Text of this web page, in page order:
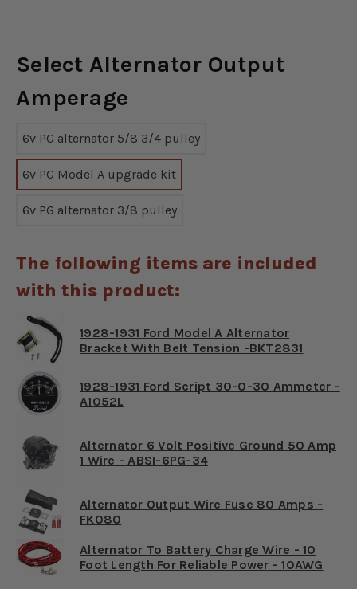
Select Alternator Output
Amperage
6v PG alternator 5/8 3/4 pulley
6v PG Model A upgrade kit
6v PG alternator 3/8 pulley
The following items are included
with this product:
1928-1931 Ford Model A Alternator
Bracket With Belt Tension -BKT2831
1928-1931 Ford Script 30-0-30 Ammeter -
A1052L
Alternator 6 Volt Positive Ground 50 Amp
1 Wire - ABSI-6PG-34
Alternator Output Wire Fuse 80 Amps -
FK080
Alternator To Battery Charge Wire - 10
Foot Length For Reliable Power - 10AWG